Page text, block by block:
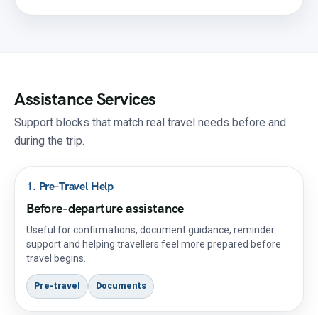
Assistance Services
Support blocks that match real travel needs before and
during the trip.
1. Pre-Travel Help
Before-departure assistance
Useful for confirmations, document guidance, reminder
support and helping travellers feel more prepared before
travel begins.
Pre-travel Documents